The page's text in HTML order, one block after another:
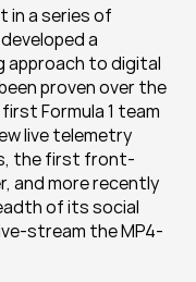
in a series of
a
to digital
proven over the
Formula 1 team
live telemetry
the first front-
and more recently
of its social
stream the MP4-